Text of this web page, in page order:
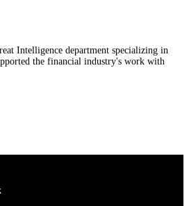
Intelligence department specializing in
the financial industry's work with